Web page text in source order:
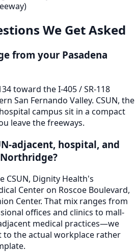
We Get Asked
from your Pasadena
toward the I-405 / SR-118
San Fernando Valley. CSUN, the
campus sit in a compact
leave the freeways.
adjacent, hospital, and
CSUN, Dignity Health's
Center on Roscoe Boulevard,
Center. That mix ranges from
offices and clinics to mall-
medical practices—we
to the actual workplace rather